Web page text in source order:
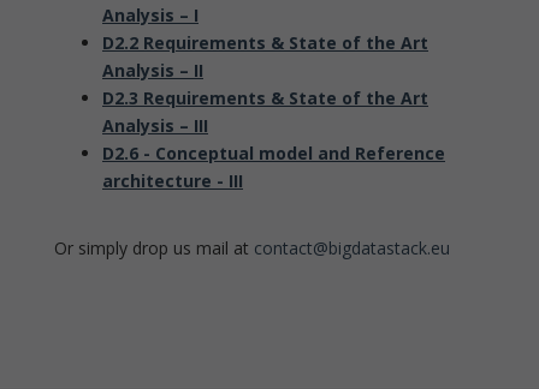
Analysis – I
D2.2 Requirements & State of the Art
Analysis – II
D2.3 Requirements & State of the Art
Analysis – III
D2.6 - Conceptual model and Reference
architecture - III
Or simply drop us mail at contact@bigdatastack.eu